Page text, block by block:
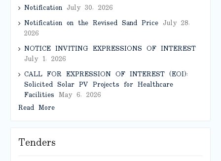
NotificationJuly 30, 2026
Notification on the Revised Sand PriceJuly 28,
2026
NOTICE INVITING EXPRESSIONS OF INTEREST
July 1, 2026
CALL FOR EXPRESSION OF INTEREST (EOI):
Solicited Solar PV Projects for Healthcare
Facilities May 6, 2026
Read More
Tenders